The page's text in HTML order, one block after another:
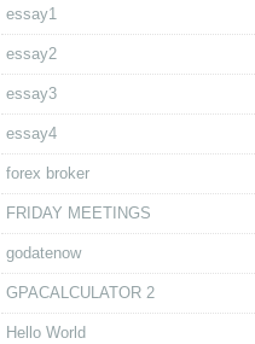
essay1
essay2
essay3
essay4
forex broker
FRIDAY MEETINGS
godatenow
GPACALCULATOR 2
Hello World